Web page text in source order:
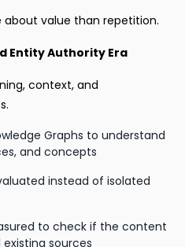
about value than repetition.
Entity Authority Era
context, and
Graphs to understand
and concepts
instead of isolated
to check if the content
sources